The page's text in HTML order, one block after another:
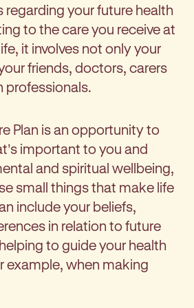
regarding your future health
to the care you receive at
it involves not only your
friends, doctors, carers
professionals.
Plan is an opportunity to
important to you and
and spiritual wellbeing,
small things that make life
include your beliefs,
in relation to future
to guide your health
example, when making